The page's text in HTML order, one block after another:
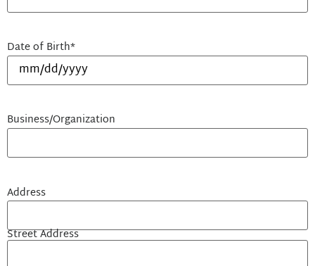
Date of Birth*
Business/Organization
Address
Street Address